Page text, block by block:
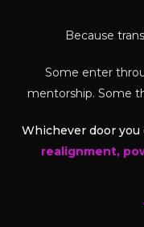
Because
Some enter
mentorship. Some
Whichever door you
realignment,